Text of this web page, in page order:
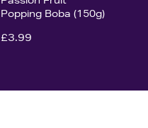
Popping Boba (150g)
£3.99